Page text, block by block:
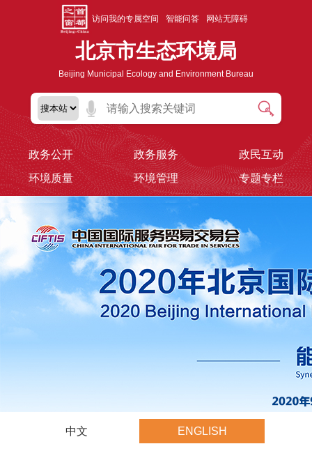
访问我的专属空间 智能问答 网站无障碍
北京市生态环境局
Beijing Municipal Ecology and Environment Bureau
政务公开 政务服务
政民互动
环境质量
环境管理 专题专栏
中文 ENGLISH